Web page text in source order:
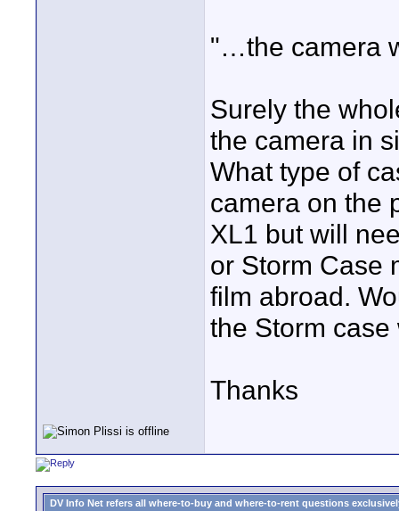
"…the camera
Surely the
the camera in
What type of
camera on the
XL1 but will
or Storm Case
film abroad.
the Storm
Thanks
DV Info Net refers all where-to-buy and where-to-rent questions